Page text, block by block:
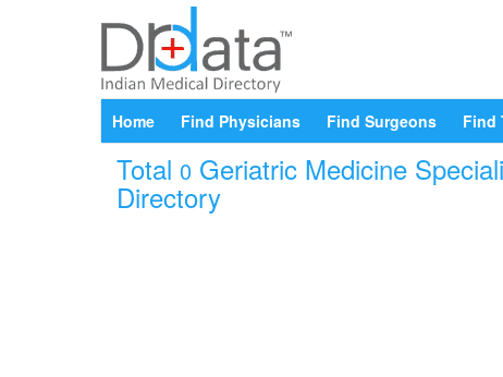
Home Find Physicians Find Surgeons Find
Total 0 Geriatric Medicine
Directory